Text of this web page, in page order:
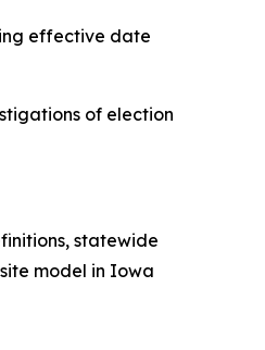
effective date
of election
statewide
model in Iowa